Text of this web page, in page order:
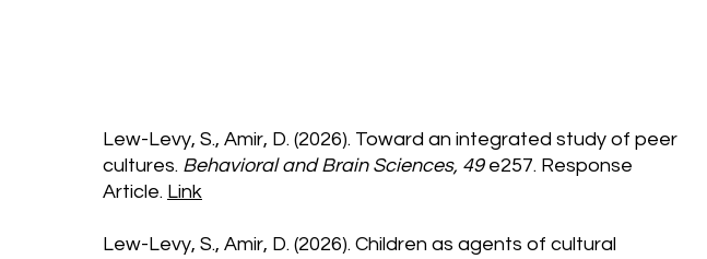
Lew-Levy, S., Amir, D. (2026). Toward an integrated study of peer
cultures. Behavioral and Brain Sciences, 49 e257. Response
Article. Link
Lew-Levy, S., Amir, D. (2026). Children as agents of cultural